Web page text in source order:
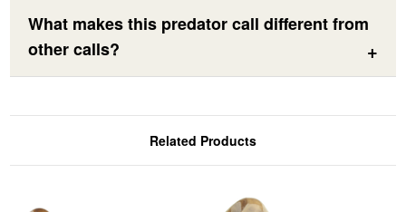
What makes this predator call different from
other calls?
Related Products